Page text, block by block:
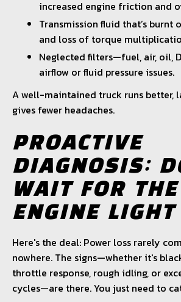
increased engine friction and
Transmission fluid that’s burnt
and loss of torque
Neglected filters—fuel, air, oil,
airflow or fluid pressure issues.
A well-maintained truck runs better,
gives fewer headaches.
PROACTIVE
DIAGNOSIS:
WAIT FOR THE
ENGINE LIGHT
Here's the deal: Power loss rarely
nowhere. The signs—whether it's
throttle response, rough idling, or
cycles—are there. You just need to